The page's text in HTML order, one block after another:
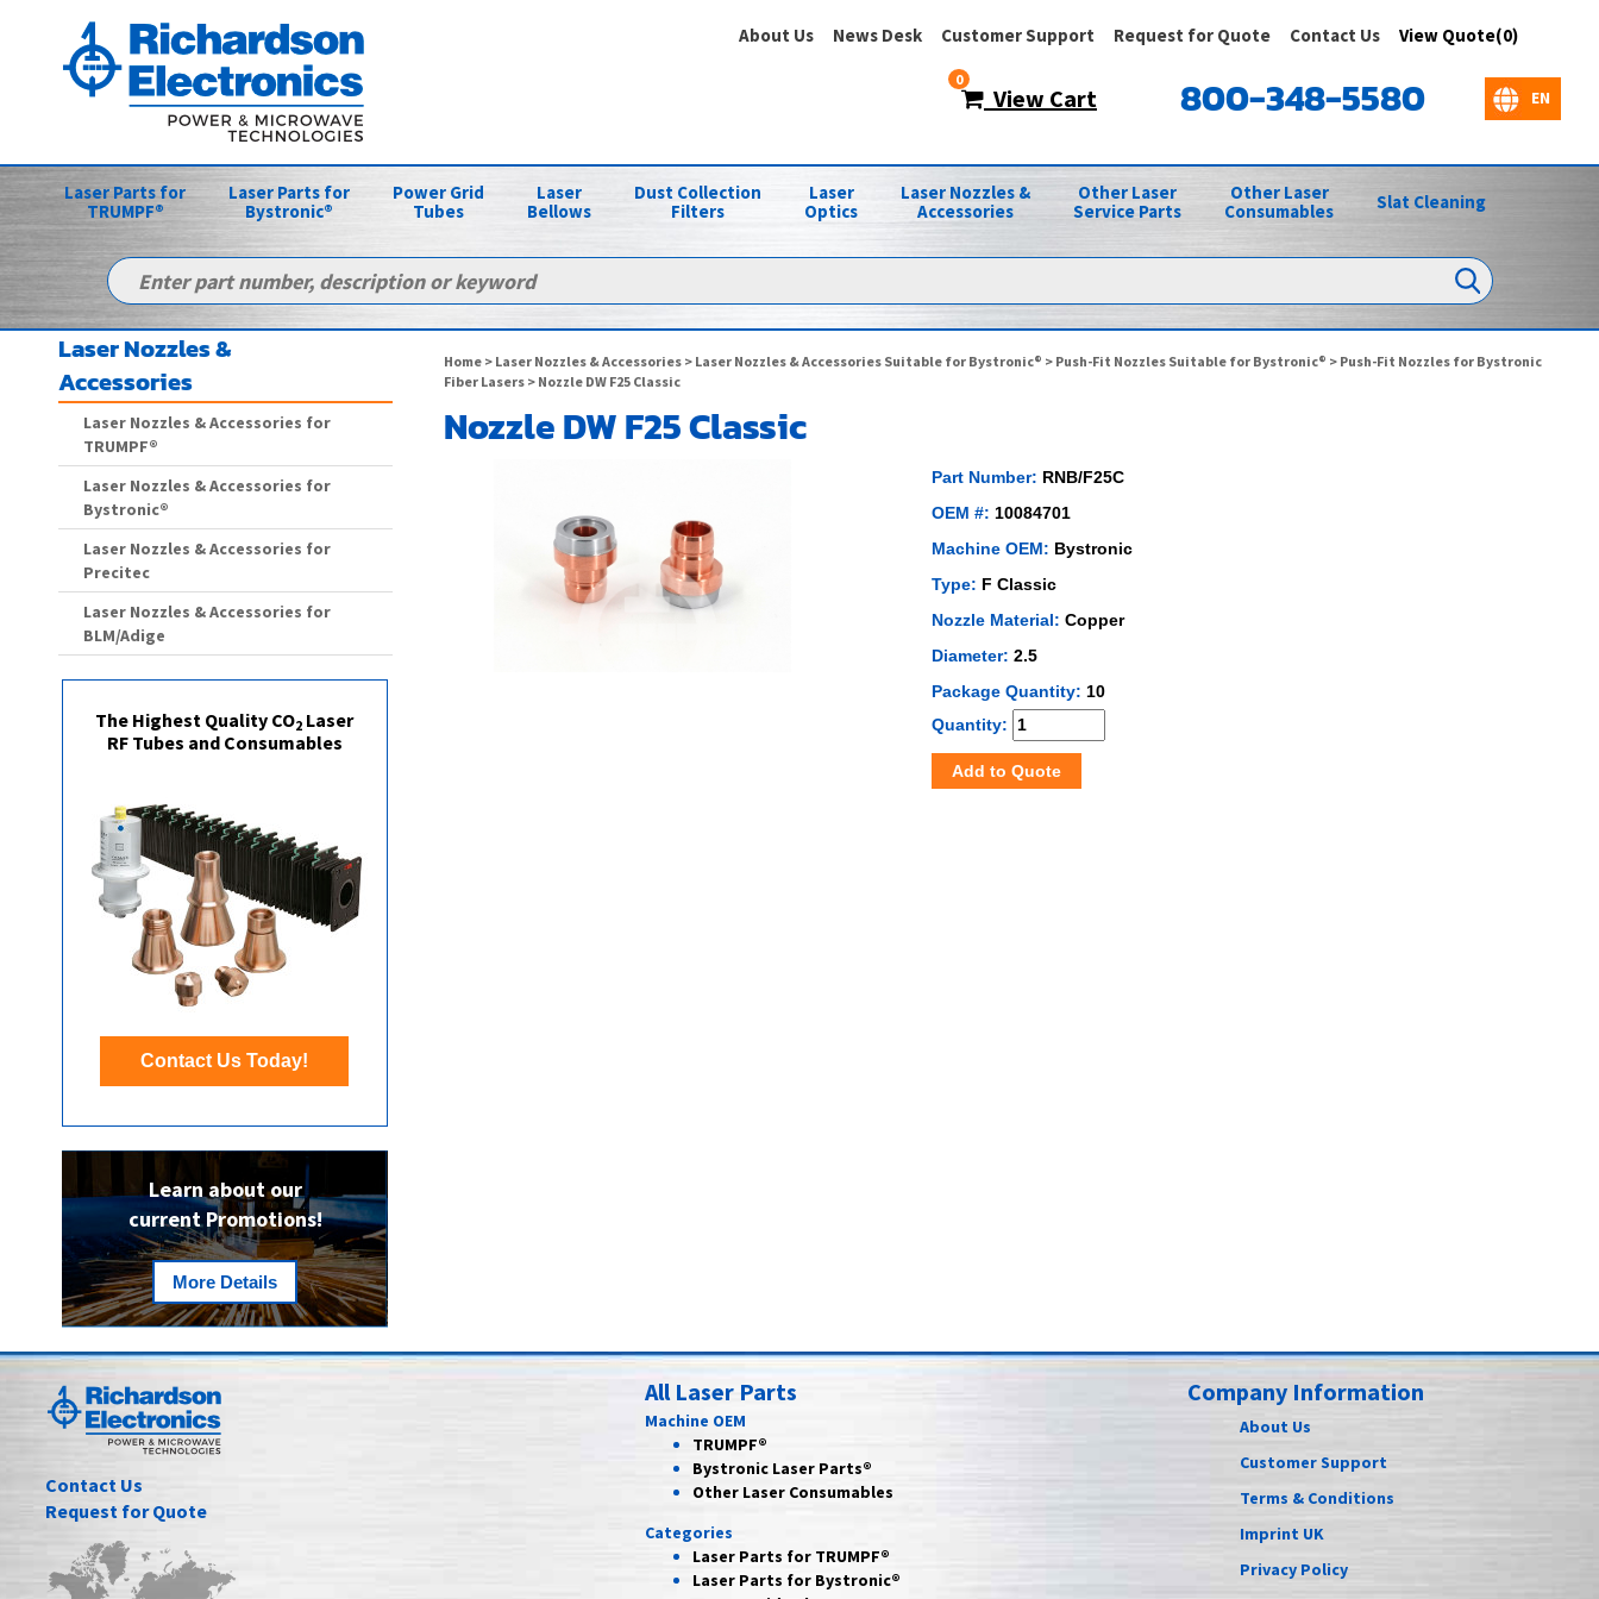
View Quote(0)
About Us News Desk Customer Support Request for Quote Contact Us
0
View Cart 800-348-5580
Laser Parts for
TRUMPF®
Laser Parts for
Bystronic®
Power Grid
Tubes
Laser
Bellows
Dust Collection
Filters
Laser
Optics
Laser Nozzles &
Accessories
Other Laser
Service Parts
Other Laser
Consumables
Slat Cleaning
Home> Laser Nozzles & Accessories> Laser Nozzles & Accessories Suitable for Bystronic® > Push-Fit Nozzles Suitable for Bystronic® > Push-Fit Nozzles for Bystronic
Fiber Lasers> Nozzle DW F25 Classic
Nozzle DW F25 Classic
Part Number: RNB/F25C
OEM #: 10084701
Machine OEM: Bystronic
Type: F Classic
Nozzle Material: Copper
Diameter: 2.5
Package Quantity: 10
Quantity:
Add to Quote
Laser Nozzles &
Accessories
Laser Nozzles & Accessories for
TRUMPF®
Laser Nozzles & Accessories for
Bystronic®
Laser Nozzles & Accessories for
Precitec
Laser Nozzles & Accessories for
BLM/Adige
The Highest Quality CO2 Laser
RF Tubes and Consumables
Contact Us Today!
Learn about our
current Promotions!
More Details
Contact Us
Request for Quote
All Laser Parts
Machine OEM
TRUMPF®
Bystronic Laser Parts®
Other Laser Consumables
Categories
Laser Parts for TRUMPF®
Laser Parts for Bystronic®
Company Information
About Us
Customer Support
Terms & Conditions
Imprint UK
Privacy Policy